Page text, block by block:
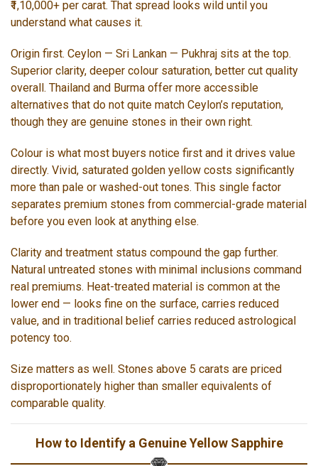
₹1,10,000+ per carat. That spread looks wild until you
understand what causes it.
Origin first. Ceylon — Sri Lankan — Pukhraj sits at the top.
Superior clarity, deeper colour saturation, better cut quality
overall. Thailand and Burma offer more accessible
alternatives that do not quite match Ceylon’s reputation,
though they are genuine stones in their own right.
Colour is what most buyers notice first and it drives value
directly. Vivid, saturated golden yellow costs significantly
more than pale or washed-out tones. This single factor
separates premium stones from commercial-grade material
before you even look at anything else.
Clarity and treatment status compound the gap further.
Natural untreated stones with minimal inclusions command
real premiums. Heat-treated material is common at the
lower end — looks fine on the surface, carries reduced
value, and in traditional belief carries reduced astrological
potency too.
Size matters as well. Stones above 5 carats are priced
disproportionately higher than smaller equivalents of
comparable quality.
How to Identify a Genuine Yellow Sapphire